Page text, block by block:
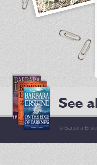
© Barbara